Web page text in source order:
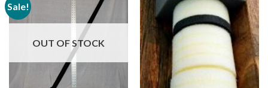
Sale!
Add to
wishlist
OUT OF STOCK
Add to
wishlist